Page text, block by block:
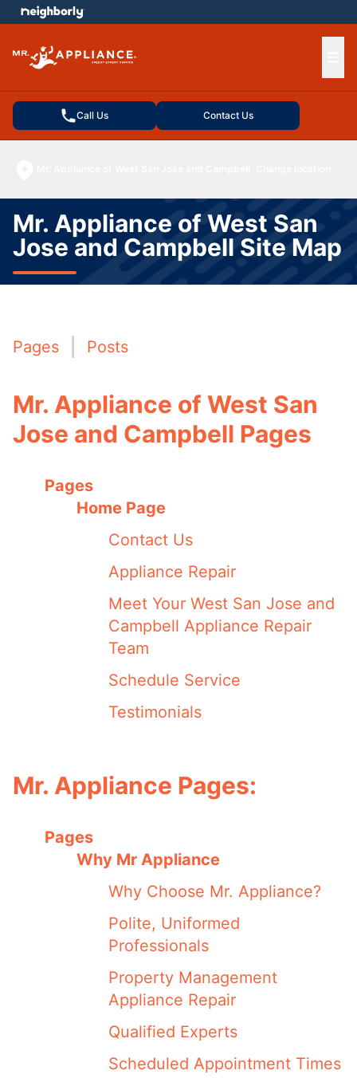
Call Us Contact Us
menu
Mr. Appliance of West San
Jose and Campbell Site Map
Pages Posts
Mr. Appliance of West San
Jose and Campbell Pages
Pages
Home Page
Contact Us
Appliance Repair
Meet Your West San Jose and
Campbell Appliance Repair
Team
Schedule Service
Testimonials
Mr. Appliance Pages:
Pages
Why Mr Appliance
Why Choose Mr. Appliance?
Polite, Uniformed
Professionals
Property Management
Appliance Repair
Qualified Experts
Scheduled Appointment Times